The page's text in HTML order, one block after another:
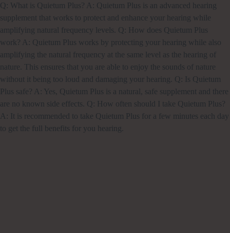
Q: What is Quietum Plus? A: Quietum Plus is an advanced hearing
supplement that works to protect and enhance your hearing while
amplifying natural frequency levels. Q: How does Quietum Plus
work? A: Quietum Plus works by protecting your hearing while also
amplifying the natural frequency at the same level as the hearing of
nature. This ensures that you are able to enjoy the sounds of nature
without it being too loud and damaging your hearing. Q: Is Quietum
Plus safe? A: Yes, Quietum Plus is a natural, safe supplement and there
are no known side effects. Q: How often should I take Quietum Plus?
A: It is recommended to take Quietum Plus for a few minutes each day
to get the full benefits for you hearing.